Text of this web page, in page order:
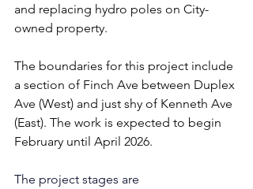
and replacing hydro poles on City-
owned property.
The boundaries for this project include
a section of Finch Ave between Duplex
Ave (West) and just shy of Kenneth Ave
(East). The work is expected to begin
February until April 2026.
The project stages are